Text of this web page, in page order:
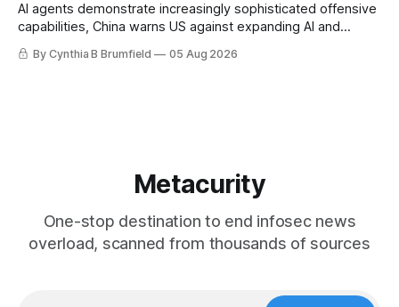
AI agents demonstrate increasingly sophisticated offensive
capabilities, China warns US against expanding AI and
technology curbs, Suspected cyberattacks target water
utilities in at least 12 states, House report links telecom
By Cynthia B Brumfield 05 Aug 2026
Metacurity
One-stop destination to end infosec news
overload, scanned from thousands of sources